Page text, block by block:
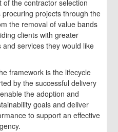
the contractor selection
projects through the
the removal of value bands
clients with greater
services they would like
framework is the lifecycle
by the successful delivery
the adoption and
goals and deliver
to support an effective